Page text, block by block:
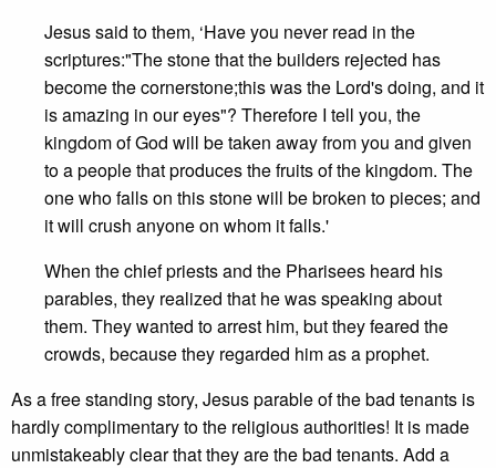
Jesus said to them, ‘Have you never read in the
scriptures:"The stone that the builders rejected has
become the cornerstone;this was the Lord's doing, and it
is amazing in our eyes"? Therefore I tell you, the
kingdom of God will be taken away from you and given
to a people that produces the fruits of the kingdom. The
one who falls on this stone will be broken to pieces; and
it will crush anyone on whom it falls.'
When the chief priests and the Pharisees heard his
parables, they realized that he was speaking about
them. They wanted to arrest him, but they feared the
crowds, because they regarded him as a prophet.
As a free standing story, Jesus parable of the bad tenants is
hardly complimentary to the religious authorities! It is made
unmistakeably clear that they are the bad tenants. Add a